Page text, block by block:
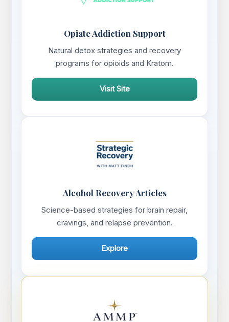
Opiate Addiction Support
Natural detox strategies and recovery
programs for opioids and Kratom.
Visit Site
Alcohol Recovery Articles
Science-based strategies for brain repair,
cravings, and relapse prevention.
Explore